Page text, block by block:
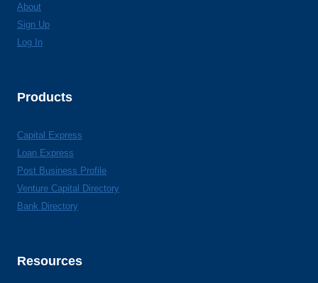
About
Sign Up
Log In
Products
Capital Express
Loan Express
Post Business Profile
Venture Capital Directory
Bank Directory
Resources